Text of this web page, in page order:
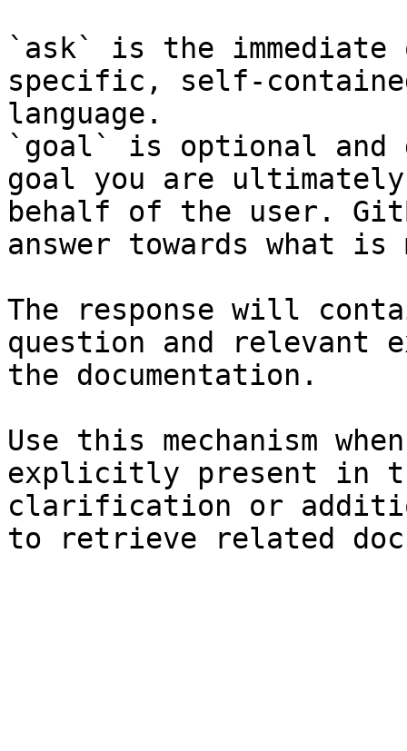
`ask` is the
specific, self-
language.
`goal` is optional and
goal you are
behalf of the user.
answer towards what
The response will
question and relevant
the documentation.
Use this mechanism
explicitly present in
clarification or